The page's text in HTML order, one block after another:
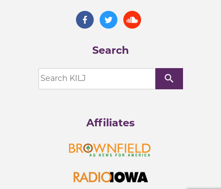
Search
search
Affiliates